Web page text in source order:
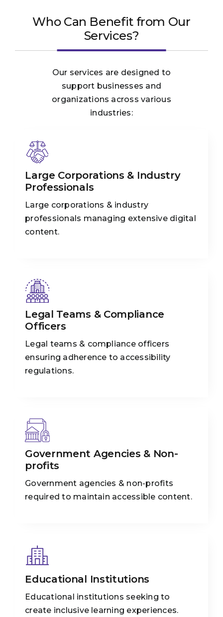
Who Can Benefit from Our
Services?
Our services are designed to
support businesses and
organizations across various
industries:
Large Corporations & Industry
Professionals
Large corporations & industry
professionals managing extensive digital
content.
Legal Teams & Compliance
Officers
Legal teams & compliance officers
ensuring adherence to accessibility
regulations.
Government Agencies & Non-
profits
Government agencies & non-profits
required to maintain accessible content.
Educational Institutions
Educational institutions seeking to
create inclusive learning experiences.